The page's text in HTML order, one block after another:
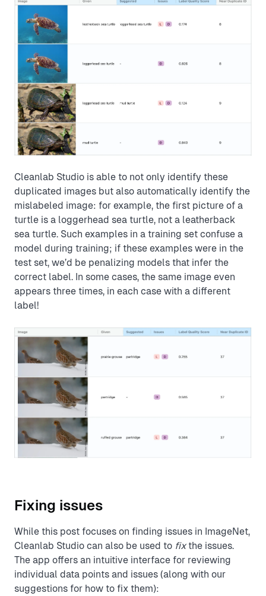
Cleanlab Studio is able to not only identify these
duplicated images but also automatically identify the
mislabeled image: for example, the first picture of a
turtle is a loggerhead sea turtle, not a leatherback
sea turtle. Such examples in a training set confuse a
model during training; if these examples were in the
test set, we’d be penalizing models that infer the
correct label. In some cases, the same image even
appears three times, in each case with a different
label!
Fixing issues
While this post focuses on finding issues in ImageNet,
Cleanlab Studio can also be used to fixthe issues.
The app offers an intuitive interface for reviewing
individual data points and issues (along with our
suggestions for how to fix them):